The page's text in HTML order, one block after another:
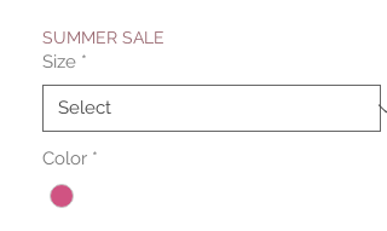
SUMMER SALE
Size *
Color *